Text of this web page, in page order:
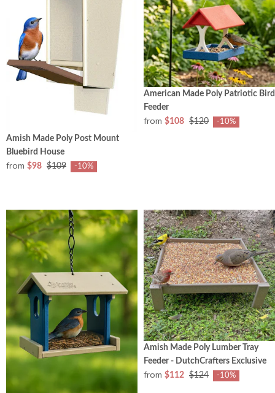
Amish Made Poly Post Mount
Bluebird House
from $98 $109 -10%
American Made Poly Patriotic Bird
Feeder
from $108 $120 -10%
Amish Made Poly Lumber Tray
Feeder - DutchCrafters Exclusive
from $112 $124 -10%